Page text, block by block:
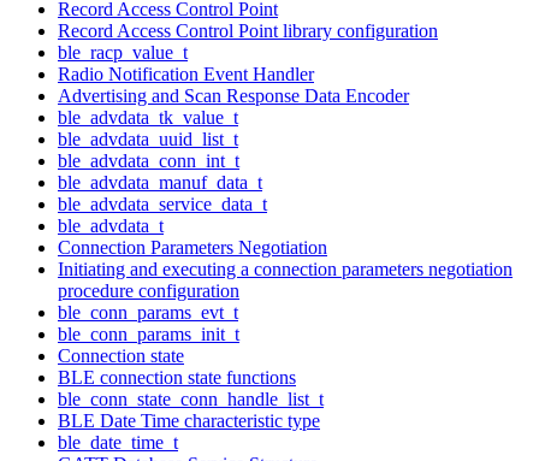
Record Access Control Point
Record Access Control Point library configuration
ble_racp_value_t
Radio Notification Event Handler
Advertising and Scan Response Data Encoder
ble_advdata_tk_value_t
ble_advdata_uuid_list_t
ble_advdata_conn_int_t
ble_advdata_manuf_data_t
ble_advdata_service_data_t
ble_advdata_t
Connection Parameters Negotiation
Initiating and executing a connection parameters negotiation
procedure configuration
ble_conn_params_evt_t
ble_conn_params_init_t
Connection state
BLE connection state functions
ble_conn_state_conn_handle_list_t
BLE Date Time characteristic type
ble_date_time_t